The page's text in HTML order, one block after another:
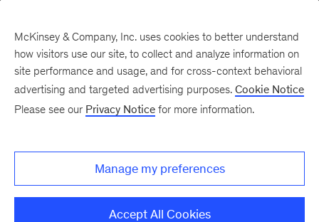
solving in the Ops 4.0
era
McKinsey & Company, Inc. uses cookies to better understand
how visitors use our site, to collect and analyze information on
site performance and usage, and for cross-context behavioral
advertising and targeted advertising purposes. Cookie Notice
Please see our Privacy Notice for more information.
Manage my preferences
Accept All Cookies